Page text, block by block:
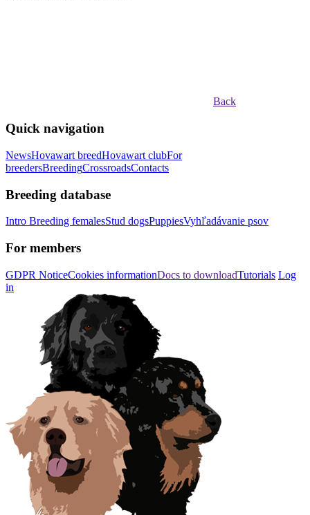
Back
Quick navigation
NewsHovawart breedHovawart clubFor
breedersBreedingCrossroadsContacts
Breeding database
Intro Breeding femalesStud dogsPuppiesVyhľadávanie psov
For members
GDPR NoticeCookies informationDocs to downloadTutorials Log
in